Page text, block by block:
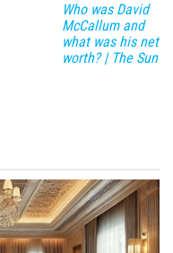
Who was David
McCallum and
what was his net
worth? | The Sun